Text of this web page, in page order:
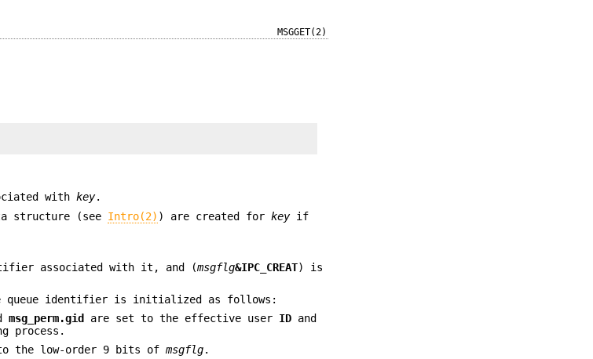
MSGGET(2)
withkey.
structure (see Intro(2) ) are created forkeyif
associated with it, and (msgflg&IPC_CREAT) is
queue identifier is initialized as follows:
msg_perm.gid are set to the effective user ID and
process.
the low-order 9 bits ofmsgflg.